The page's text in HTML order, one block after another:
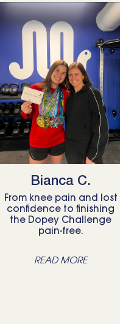
Bianca C.
From knee pain and lost
confidence to finishing
the Dopey Challenge
pain-free.
READ MORE